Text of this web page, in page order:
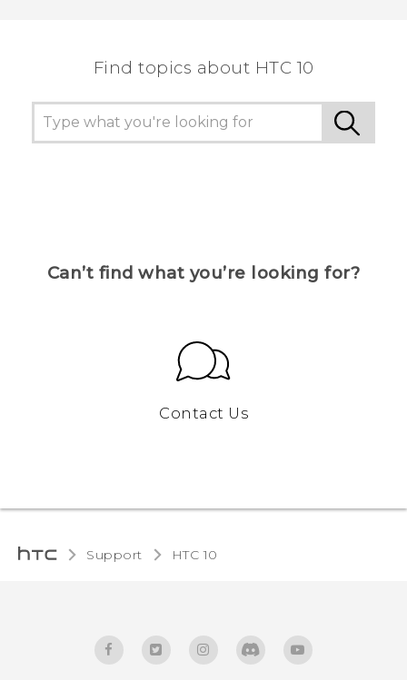
Find topics about HTC 10
Can’t find what you’re looking for?
Contact Us
Support HTC 10‎